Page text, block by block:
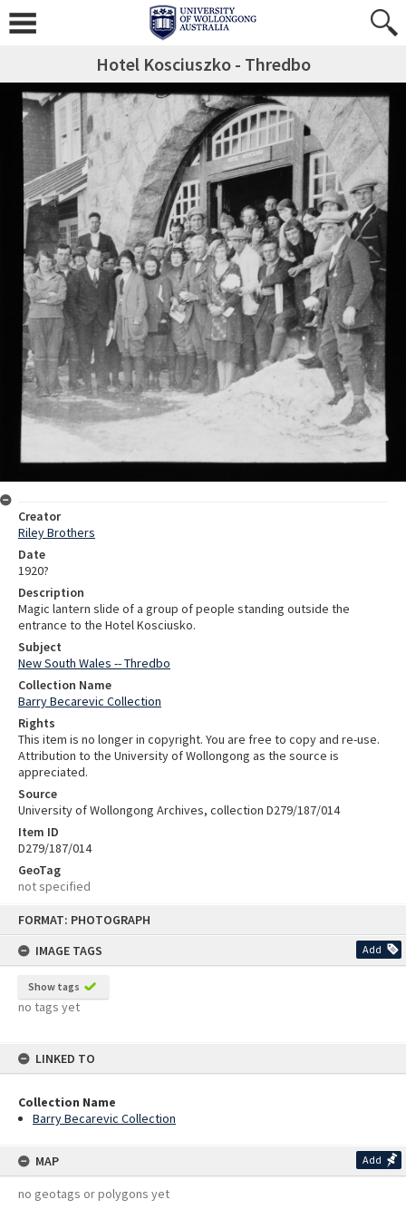
FORMAT: PHOTOGRAPH
IMAGE TAGS
Add
Show tags
no tags yet
LINKED TO
Collection Name
Barry Becarevic Collection
MAP Add
no geotags or polygons yet
Hotel Kosciuszko - Thredbo
Creator
Riley Brothers
Date
1920?
Description
Magic lantern slide of a group of people standing outside the
entrance to the Hotel Kosciusko.
Subject
New South Wales -- Thredbo
Collection Name
Barry Becarevic Collection
Rights
This item is no longer in copyright. You are free to copy and re-use.
Attribution to the University of Wollongong as the source is
appreciated.
Source
University of Wollongong Archives, collection D279/187/014
Item ID
D279/187/014
GeoTag
not specified